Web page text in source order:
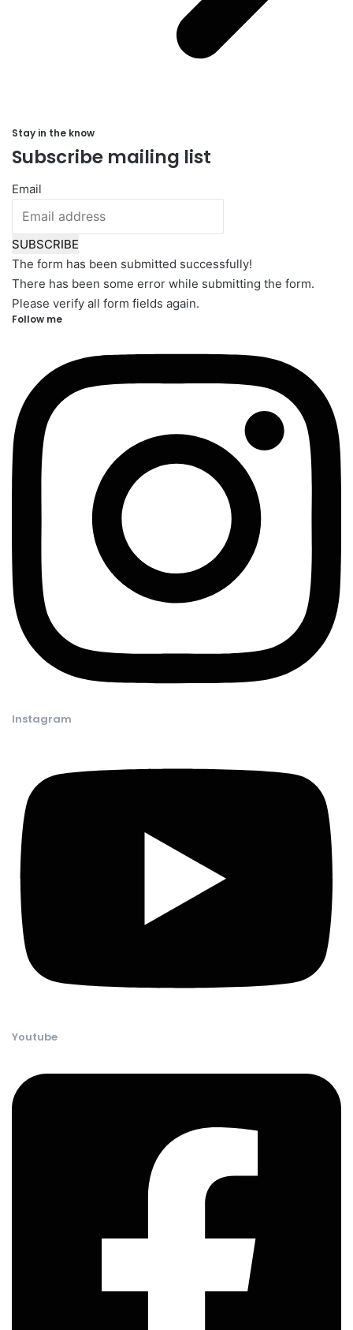
Stay in the know
Subscribe mailing list
Email
SUBSCRIBE
The form has been submitted successfully!
There has been some error while submitting the form.
Please verify all form fields again.
Follow me​
Instagram​
Youtube